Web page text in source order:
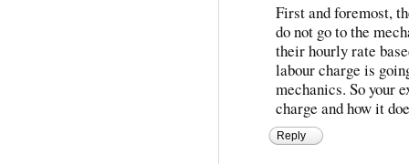
First and foremost,
do not go to the
their hourly rate
labour charge is
mechanics. So your
charge and how it
Reply